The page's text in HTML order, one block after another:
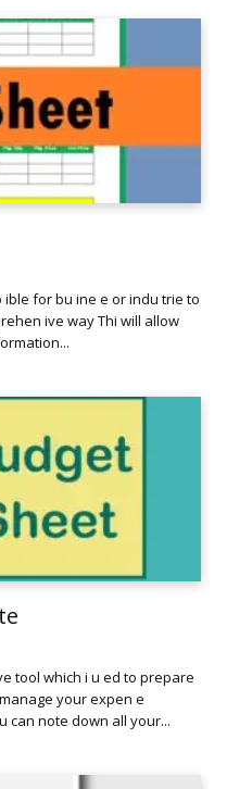
for bu ine e or indu trie to
ive way Thi will allow
tool which i u ed to prepare
your expen e
can note down all your...